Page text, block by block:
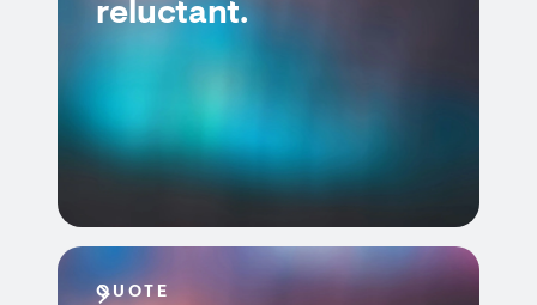
reluctant.
QUOTE